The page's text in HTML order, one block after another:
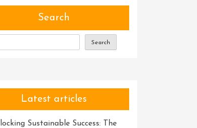
Search
Search
Latest articles
Sustainable Success: The